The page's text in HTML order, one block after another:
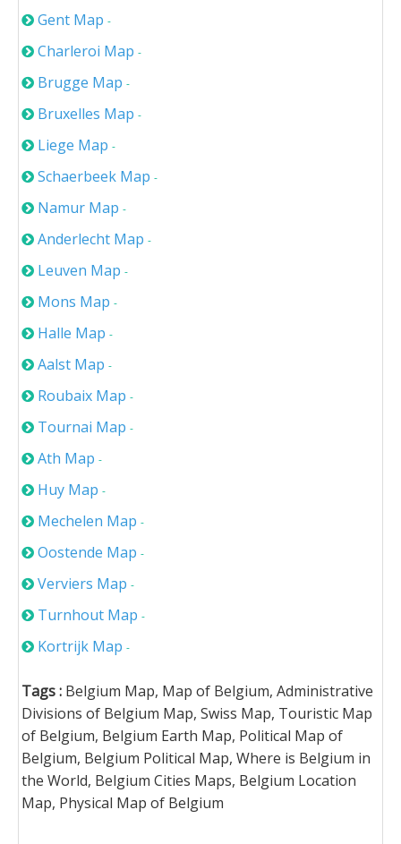
Gent Map -
Charleroi Map -
Brugge Map -
Bruxelles Map -
Liege Map -
Schaerbeek Map -
Namur Map -
Anderlecht Map -
Leuven Map -
Mons Map -
Halle Map -
Aalst Map -
Roubaix Map -
Tournai Map -
Ath Map -
Huy Map -
Mechelen Map -
Oostende Map -
Verviers Map -
Turnhout Map -
Kortrijk Map -
Tags : Belgium Map, Map of Belgium, Administrative
Divisions of Belgium Map, Swiss Map, Touristic Map
of Belgium, Belgium Earth Map, Political Map of
Belgium, Belgium Political Map, Where is Belgium in
the World, Belgium Cities Maps, Belgium Location
Map, Physical Map of Belgium